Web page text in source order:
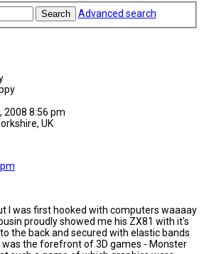
Search
Advanced search
2008 8:56 pm
UK
I was first hooked with computers waaaay
proudly showed me his ZX81 with it's
the back and secured with elastic bands
was the forefront of 3D games - Monster